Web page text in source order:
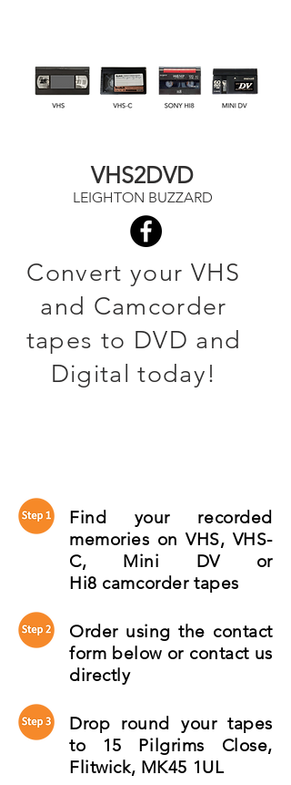
VHS2DVD
LEIGHTON BUZZARD
Convert your VHS
and Camcorder
tapes to DVD and
Digital today!
Find your recorded
memories on VHS, VHS-
C, Mini DV or
Hi8 camcorder tapes
Order using the contact
form below or contact us
directly
Drop round your tapes
to 15 Pilgrims Close,
Flitwick, MK45 1UL